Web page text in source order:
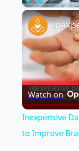
Play Unmute
Watch on
Inexpensive
to Improve